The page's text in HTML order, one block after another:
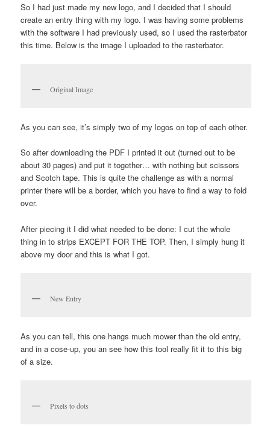
So I had just made my new logo, and I decided that I should
create an entry thing with my logo. I was having some problems
with the software I had previously used, so I used the rasterbator
this time. Below is the image I uploaded to the rasterbator.
Original Image
As you can see, it’s simply two of my logos on top of each other.
So after downloading the PDF I printed it out (turned out to be
about 30 pages) and put it together… with nothing but scissors
and Scotch tape. This is quite the challenge as with a normal
printer there will be a border, which you have to find a way to fold
over.
After piecing it I did what needed to be done: I cut the whole
thing in to strips EXCEPT FOR THE TOP. Then, I simply hung it
above my door and this is what I got.
New Entry
As you can tell, this one hangs much mower than the old entry,
and in a cose-up, you an see how this tool really fit it to this big
of a size.
Pixels to dots